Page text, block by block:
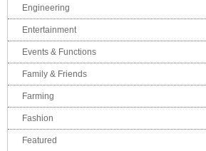
Engineering
Entertainment
Events & Functions
Family & Friends
Farming
Fashion
Featured